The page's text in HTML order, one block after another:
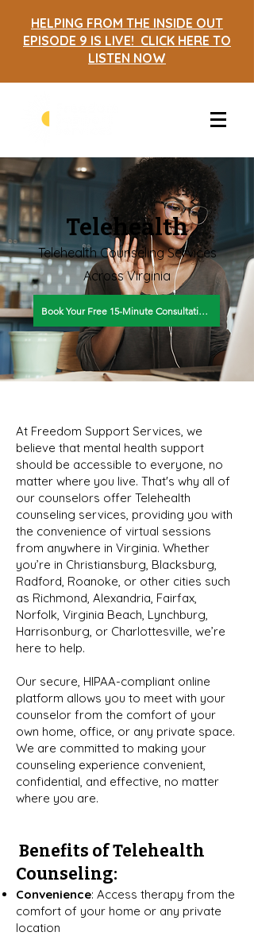
HELPING FROM THE INSIDE OUT
EPISODE 9 IS LIVE! CLICK HERE TO
LISTEN NOW
Telehealth
Telehealth Counseling Services
Across Virginia
Book Your Free 15-Minute Consultation
At Freedom Support Services, we
believe that mental health support
should be accessible to everyone, no
matter where you live. That's why all of
our counselors offer Telehealth
counseling services, providing you with
the convenience of virtual sessions
from anywhere in Virginia. Whether
you’re in Christiansburg, Blacksburg,
Radford, Roanoke, or other cities such
as Richmond, Alexandria, Fairfax,
Norfolk, Virginia Beach, Lynchburg,
Harrisonburg, or Charlottesville, we’re
here to help.
Our secure, HIPAA-compliant online
platform allows you to meet with your
counselor from the comfort of your
own home, office, or any private space.
We are committed to making your
counseling experience convenient,
confidential, and effective, no matter
where you are.
Benefits of Telehealth
Counseling:
Convenience: Access therapy from the
comfort of your home or any private
location